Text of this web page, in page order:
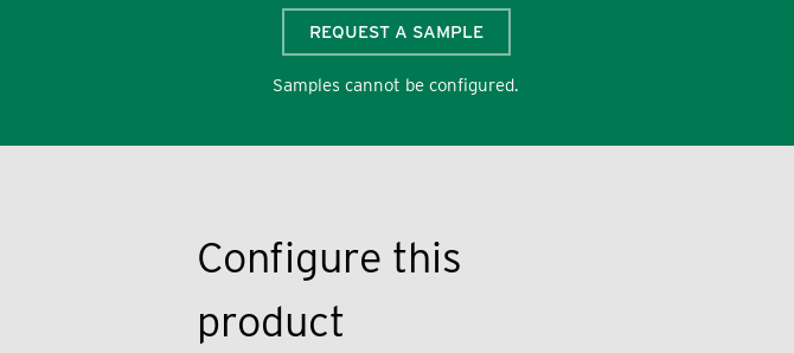
REQUEST A SAMPLE
Samples cannot be configured.
Configure this
product